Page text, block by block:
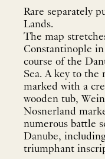
Rare separately
Lands.
The map
Constantinople
course of the
Sea. A key to the
marked with a
wooden tub,
Nosnerland
numerous battle
Danube,
triumphant